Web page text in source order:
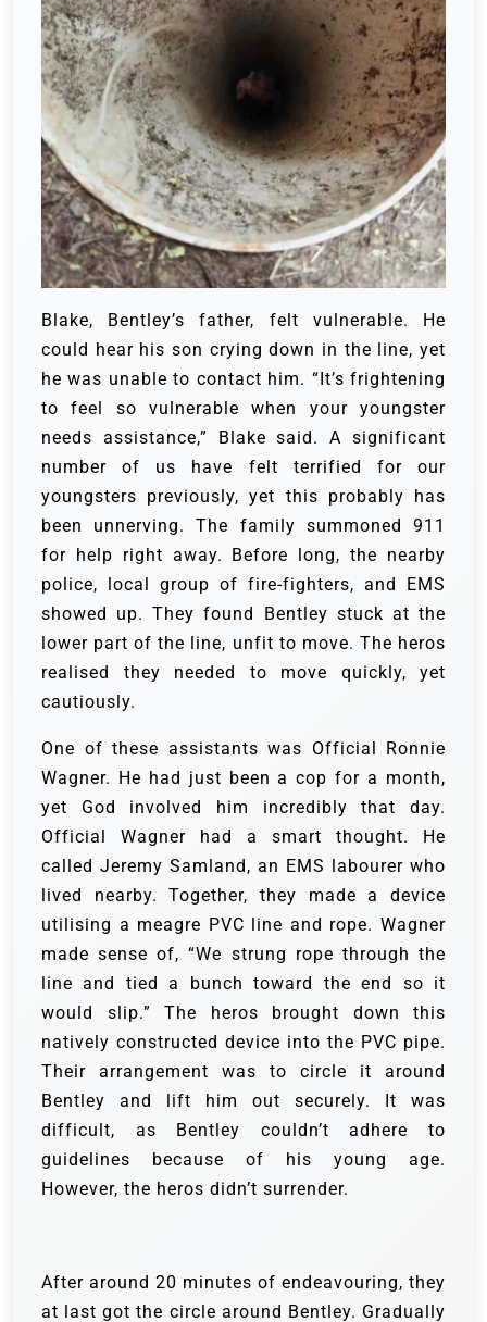
Blake, Bentley’s father, felt vulnerable. He
could hear his son crying down in the line, yet
he was unable to contact him. “It’s frightening
to feel so vulnerable when your youngster
needs assistance,” Blake said. A significant
number of us have felt terrified for our
youngsters previously, yet this probably has
been unnerving.The family summoned 911
for help right away. Before long, the nearby
police, local group of fire-fighters, and EMS
showed up. They found Bentley stuck at the
lower part of the line, unfit to move. The heros
realised they needed to move quickly, yet
cautiously.
One of these assistants was Official Ronnie
Wagner. He had just been a cop for a month,
yet God involved him incredibly that day.
Official Wagner had a smart thought. He
called Jeremy Samland, an EMS labourer who
lived nearby. Together, they made a device
utilising a meagre PVC line and rope. Wagner
made sense of, “We strung rope through the
line and tied a bunch toward the end so it
would slip.” The heros brought down this
natively constructed device into the PVC pipe.
Their arrangement was to circle it around
Bentley and lift him out securely. It was
difficult, as Bentley couldn’t adhere to
guidelines because of his young age.
However, the heros didn’t surrender.
After around 20 minutes of endeavouring, they
at last got the circle around Bentley. Gradually